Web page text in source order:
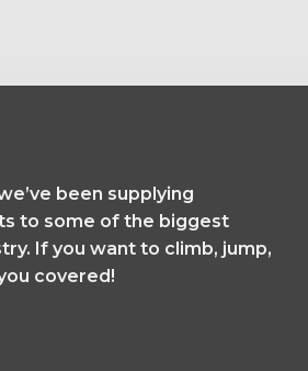
been supplying
to some of the biggest
If you want to climb, jump,
covered!